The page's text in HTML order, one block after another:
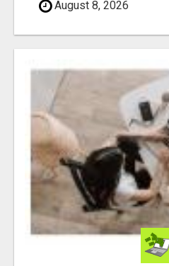
August 8, 2026